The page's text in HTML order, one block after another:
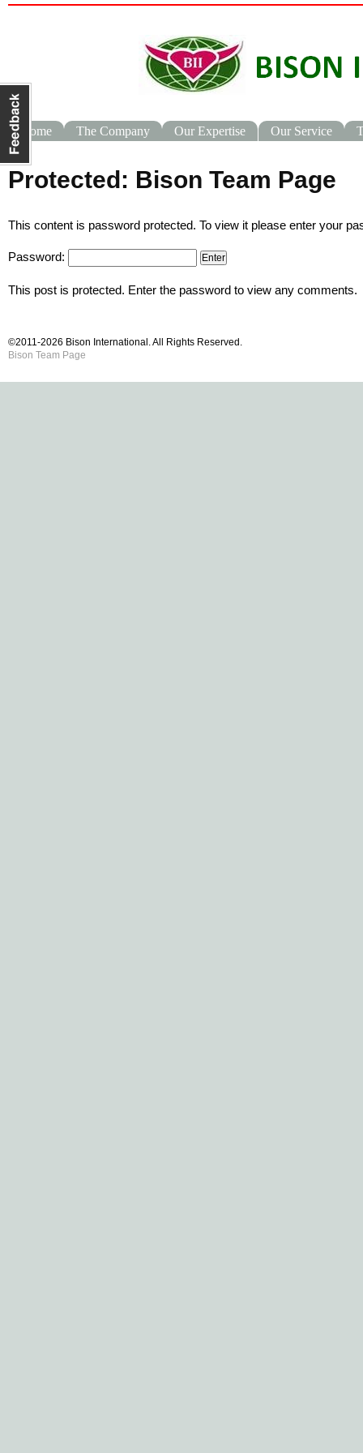
Home The Company Our Expertise Our Service
Protected: Bison Team Page
This content is password protected. To view it please enter your
Password:
This post is protected. Enter the password to view any comments.
©2011-2026 Bison International.All Rights Reserved.
Bison Team Page